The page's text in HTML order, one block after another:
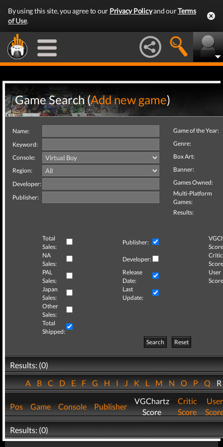
By using this site, you agree to our Privacy Policyand ourTerms
of Use.
Game Search (Add new game)
Name:
Keyword:
Console:
Region:
Developer:
Publisher:
Game of the Year:
Genre:
Box Art:
Banner:
Games Owned:
Multi-Platform
Games:
Results:
Total
Sales:
Publisher:
NA
Sales:
Developer:
Critic
PAL
Sales:
Release
Date:
User
Japan
Sales:
Last
Update:
Other
Sales:
Total
Shipped:
Search
Reset
Results: (0)
ABCDEFGHIJKLMNOPQ
Pos Game Console Publisher
VGChartz
Score
Critic
Score
User
Results: (0)